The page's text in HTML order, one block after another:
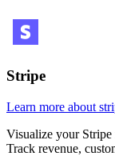
Stripe
Learn more about
Visualize your
Track revenue,